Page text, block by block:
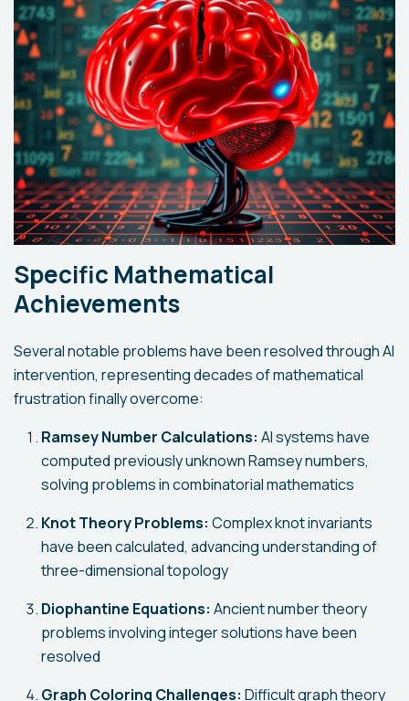
Specific Mathematical
Achievements
Several notable problems have been resolved through AI
intervention, representing decades of mathematical
frustration finally overcome:
Ramsey Number Calculations: AI systems have
computed previously unknown Ramsey numbers,
solving problems in combinatorial mathematics
Knot Theory Problems: Complex knot invariants
have been calculated, advancing understanding of
three-dimensional topology
Diophantine Equations: Ancient number theory
problems involving integer solutions have been
resolved
Graph Coloring Challenges: Difficult graph theory